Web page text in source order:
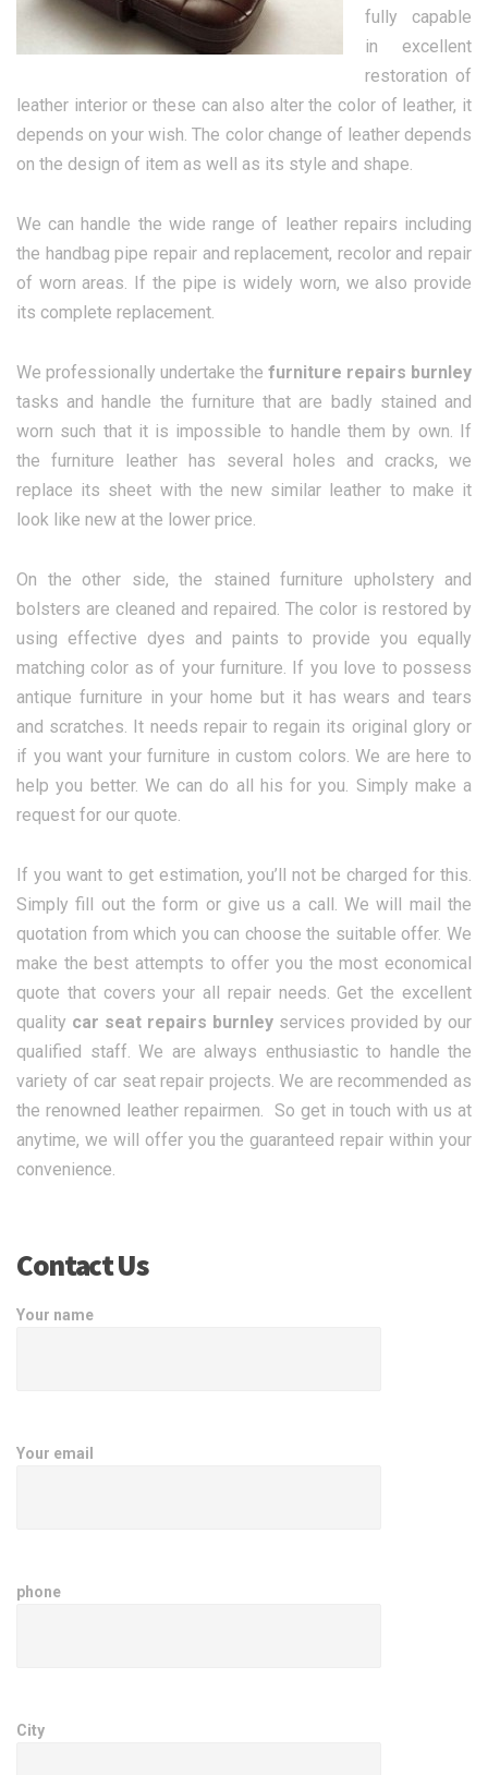
fully capable
in excellent
restoration of
leather interior or these can also alter the color of leather, it
depends on your wish. The color change of leather depends
on the design of item as well as its style and shape.
We can handle the wide range of leather repairs including
the handbag pipe repair and replacement, recolor and repair
of worn areas. If the pipe is widely worn, we also provide
its complete replacement.
We professionally undertake the furniture repairs burnley
tasks and handle the furniture that are badly stained and
worn such that it is impossible to handle them by own. If
the furniture leather has several holes and cracks, we
replace its sheet with the new similar leather to make it
look like new at the lower price.
On the other side, the stained furniture upholstery and
bolsters are cleaned and repaired. The color is restored by
using effective dyes and paints to provide you equally
matching color as of your furniture. If you love to possess
antique furniture in your home but it has wears and tears
and scratches. It needs repair to regain its original glory or
if you want your furniture in custom colors. We are here to
help you better. We can do all his for you. Simply make a
request for our quote.
If you want to get estimation, you’ll not be charged for this.
Simply fill out the form or give us a call. We will mail the
quotation from which you can choose the suitable offer. We
make the best attempts to offer you the most economical
quote that covers your all repair needs. Get the excellent
quality car seat repairs burnley services provided by our
qualified staff. We are always enthusiastic to handle the
variety of car seat repair projects. We are recommended as
the renowned leather repairmen. So get in touch with us at
anytime, we will offer you the guaranteed repair within your
convenience.
Contact Us
Your name
Your email
phone
City